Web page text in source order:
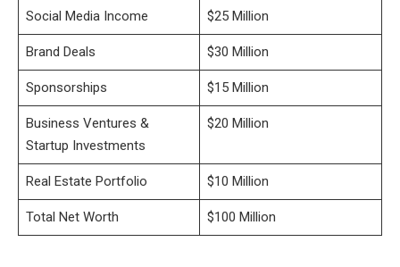
Social Media Income $25 Million
Brand Deals $30 Million
Sponsorships $15 Million
Business Ventures &
Startup Investments
$20 Million
Real Estate Portfolio $10 Million
Total Net Worth $100 Million